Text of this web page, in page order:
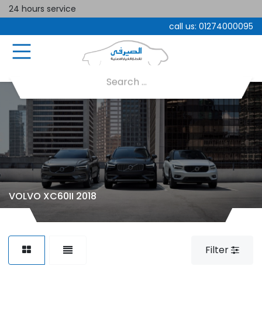
24 hours service
call us: 01274000095
VOLVO XC60II 2018
Filter